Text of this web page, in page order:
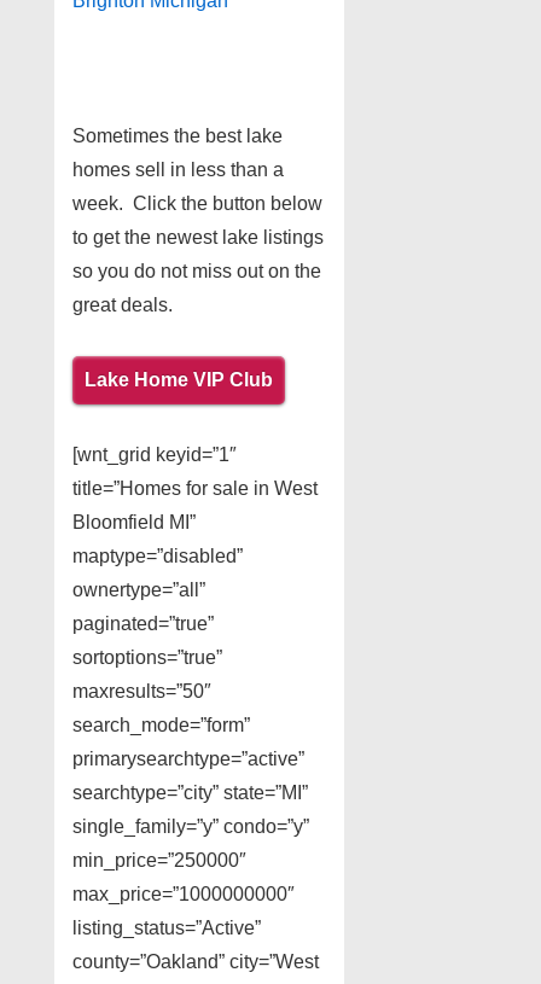
Sometimes the best lake
homes sell in less than a
week. Click the button below
to get the newest lake listings
so you do not miss out on the
great deals.
Lake Home VIP Club
[wnt_grid keyid=”1″
title=”Homes for sale in West
Bloomfield MI”
maptype=”disabled”
ownertype=”all”
paginated=”true”
sortoptions=”true”
maxresults=”50″
search_mode=”form”
primarysearchtype=”active”
searchtype=”city” state=”MI”
single_family=”y” condo=”y”
min_price=”250000″
max_price=”1000000000″
listing_status=”Active”
county=”Oakland” city=”West